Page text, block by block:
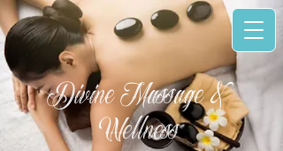
Divine Massage &
Wellness